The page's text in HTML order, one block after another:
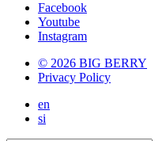
Facebook
Youtube
Instagram
© 2026 BIG BERRY
Privacy Policy
en
si